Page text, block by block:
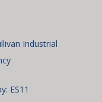
Industrial
ES11